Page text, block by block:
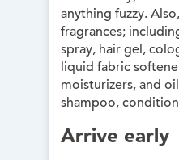
anything fuzzy.
fragrances;
spray, hair gel,
liquid fabric
moisturizers, and
shampoo,
Arrive early